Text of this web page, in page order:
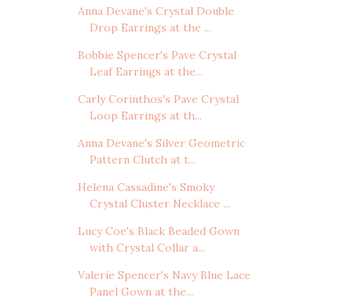
Anna Devane's Crystal Double
Drop Earrings at the ...
Bobbie Spencer's Pave Crystal
Leaf Earrings at the...
Carly Corinthos's Pave Crystal
Loop Earrings at th...
Anna Devane's Silver Geometric
Pattern Clutch at t...
Helena Cassadine's Smoky
Crystal Cluster Necklace ...
Lucy Coe's Black Beaded Gown
with Crystal Collar a...
Valerie Spencer's Navy Blue Lace
Panel Gown at the...